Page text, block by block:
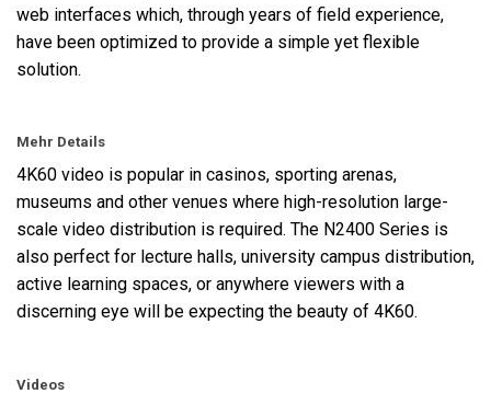
web interfaces which, through years of field experience,
have been optimized to provide a simple yet flexible
solution.
Mehr Details
4K60 video is popular in casinos, sporting arenas,
museums and other venues where high-resolution large-
scale video distribution is required. The N2400 Series is
also perfect for lecture halls, university campus distribution,
active learning spaces, or anywhere viewers with a
discerning eye will be expecting the beauty of 4K60.
Videos